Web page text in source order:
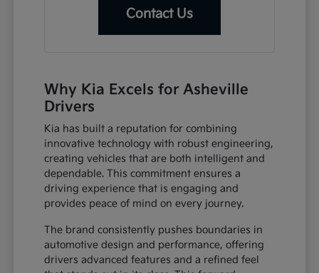
Contact Us
Why Kia Excels for Asheville
Drivers
Kia has built a reputation for combining
innovative technology with robust engineering,
creating vehicles that are both intelligent and
dependable. This commitment ensures a
driving experience that is engaging and
provides peace of mind on every journey.
The brand consistently pushes boundaries in
automotive design and performance, offering
drivers advanced features and a refined feel